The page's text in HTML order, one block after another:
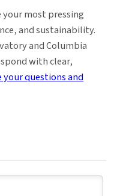
most pressing
and sustainability.
and Columbia
with clear,
your questions and